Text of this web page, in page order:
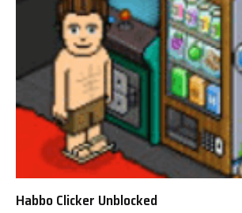
Habbo Clicker Unblocked